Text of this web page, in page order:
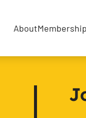
AboutMembership